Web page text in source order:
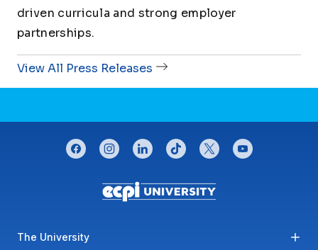
driven curricula and strong employer
partnerships.
View All Press Releases
CONNECT WITH US
facebookinstagramlinkedintiktok twitteryoutube
Footer menu
The University